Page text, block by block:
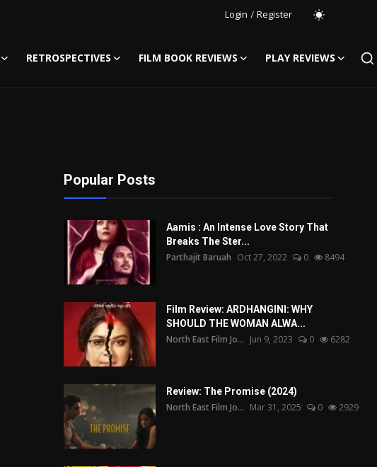
Login / Register
RETROSPECTIVES FILM BOOK REVIEWS
PLAY REVIEWS
Popular Posts
Aamis : An Intense Love Story That
Breaks The Ster...
Parthajit Baruah Oct 27, 2022 0 8494
Film Review: ARDHANGINI: WHY
SHOULD THE WOMAN ALWA...
North East Film Jo... Jun 9, 2023 0 6282
Review: The Promise (2024)
North East Film Jo... Mar 31, 2025 0 2929